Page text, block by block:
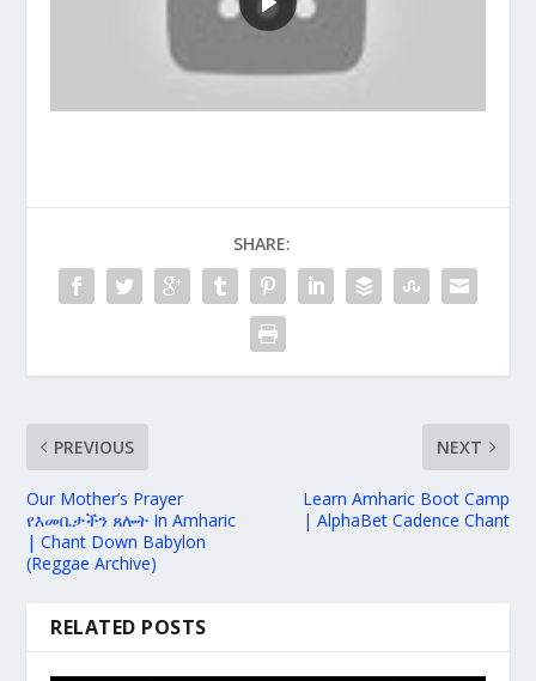
SHARE:
PREVIOUS
Our Mother’s Prayer
የእመቤታችን ጸሎት In Amharic
| Chant Down Babylon
(Reggae Archive)
NEXT
Learn Amharic Boot Camp
| AlphaBet Cadence Chant
RELATED POSTS